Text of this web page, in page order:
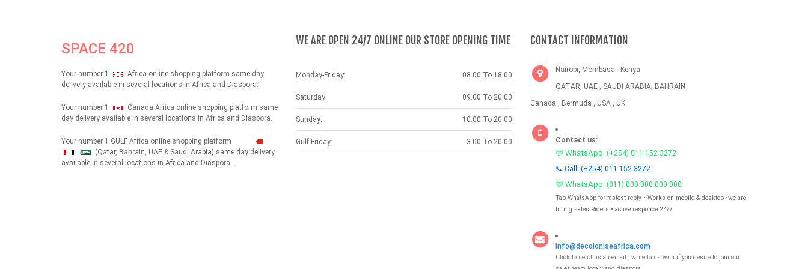
SPACE 420
Your number 1
Africa online shopping platform same day
delivery available in several locations in Africa and Diaspora.
Your number 1
Canada Africa online shopping platform same
day delivery available in several locations in Africa and Diaspora.
Your number 1 GULF Africa online shopping platform
شهداء
(Qatar, Bahrain, UAE & Saudi Arabia) same day delivery
available in several locations in Africa and Diaspora.
WE ARE OPEN 24/7 ONLINE OUR STORE OPENING TIME
Monday-Friday: 08.00 To 18.00
Saturday: 09.00 To 20.00
Sunday: 10.00 To 20.00
Gulf Friday: 3.00 To 20.00
CONTACT INFORMATION
Nairobi, Mombasa - Kenya
QATAR, UAE , SAUDI ARABIA, BAHRAIN
Canada , Bermuda , USA , UK
Contact us:
💬 WhatsApp: (+254) 011 152 3272
📞 Call: (+254) 011 152 3272
💬 WhatsApp: (011) 000 000 000 000
Tap WhatsApp for fastest reply • Works on mobile & desktop •we are
hiring sales Riders • active responce 24/7
info@decoloniseafrica.com
Click to send us an email , write to us with if you desire to join our